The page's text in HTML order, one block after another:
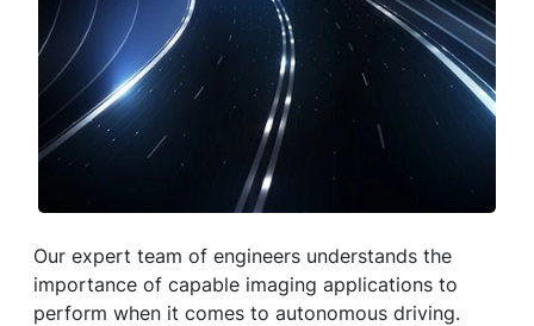
Our expert team of engineers understands the
importance of capable imaging applications to
perform when it comes to autonomous driving.